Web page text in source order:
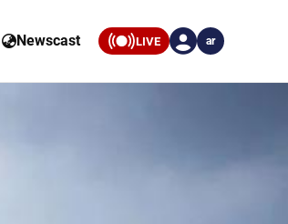
Newscast LIVE ar